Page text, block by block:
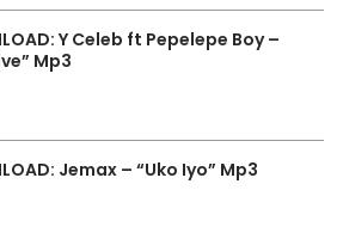
Y Celeb ft Pepelepe Boy –
Mp3
Jemax – “Uko Iyo” Mp3